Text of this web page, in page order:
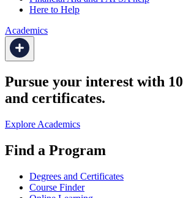
Here to Help
Academics
Pursue your interest with
and certificates.
Explore Academics
Find a Program
Degrees and Certificates
Course Finder